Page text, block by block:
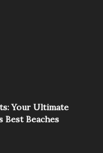
Your Ultimate
Best Beaches